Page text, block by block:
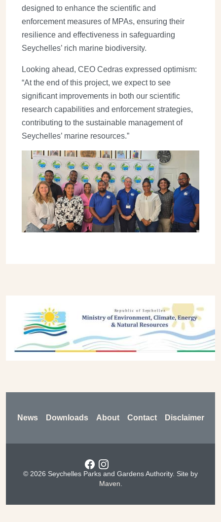
designed to enhance the scientific and
enforcement measures of MPAs, ensuring their
resilience and effectiveness in safeguarding
Seychelles’ rich marine biodiversity.
Looking ahead, CEO Cedras expressed optimism:
“At the end of this project, we expect to see
significant improvements in both our scientific
research capabilities and enforcement strategies,
contributing to the sustainable management of
Seychelles’ marine resources.”
Image
News Downloads About Contact Disclaimer
Social menu
© 2026 Seychelles Parks and Gardens Authority. Site by
Maven.